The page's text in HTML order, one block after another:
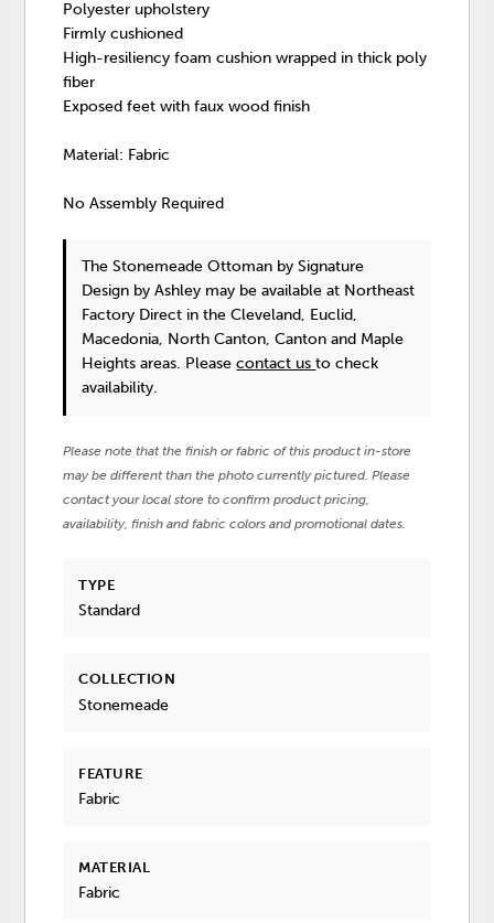
Polyester upholstery
Firmly cushioned
High-resiliency foam cushion wrapped in thick poly
fiber
Exposed feet with faux wood finish
Material: Fabric
No Assembly Required
The Stonemeade Ottoman by Signature
Design by Ashley may be available at Northeast
Factory Direct in the Cleveland, Euclid,
Macedonia, North Canton, Canton and Maple
Heights areas. Pleasecontact usto check
availability.
Please note that the finish or fabric of this product in-store
may be different than the photo currently pictured. Please
contact your local store to confirm product pricing,
availability, finish and fabric colors and promotional dates.
TYPE
Standard
COLLECTION
Stonemeade
FEATURE
Fabric
MATERIAL
Fabric